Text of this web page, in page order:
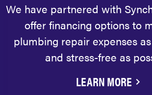
We have partnered with
offer financing options to
plumbing repair expenses
and stress-free as
LEARN MORE